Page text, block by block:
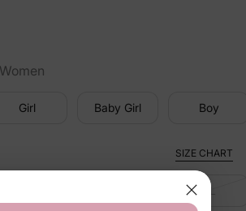
Women
Girl Baby Girl Boy
SIZE CHART